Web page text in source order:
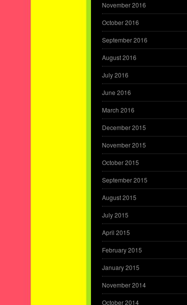
November 2016
October 2016
September 2016
August 2016
July 2016
June 2016
March 2016
December 2015
November 2015
October 2015
September 2015
August 2015
July 2015
April 2015
February 2015
January 2015
November 2014
October 2014